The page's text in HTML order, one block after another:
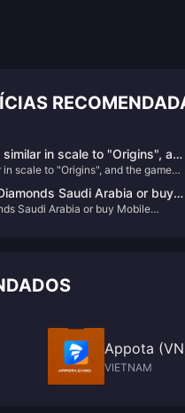
in scale to "Origins", and
system
scale to "Origins", and the game
Saudi Arabia or buy
Arabia
Saudi Arabia or buy Mobile
Appota
VIETNAM